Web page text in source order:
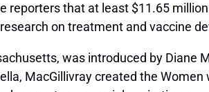
reporters that at least $11.65
on treatment and vaccine
was introduced by Diane
, MacGillivray created the